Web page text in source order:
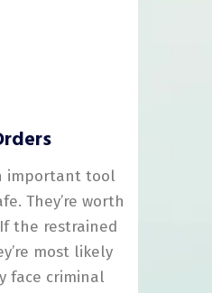
important tool
They’re worth
the restrained
most likely
face criminal